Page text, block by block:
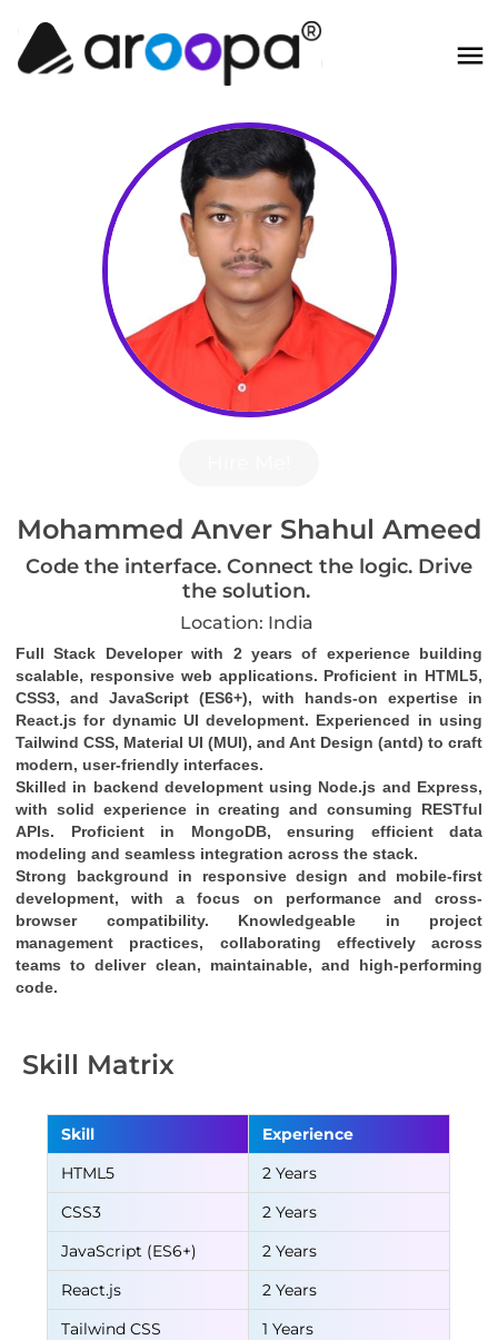
Mohammed Anver Shahul Ameed
Code the interface. Connect the logic. Drive
the solution.
Location: India
Full Stack Developer with 2 years of experience building
scalable, responsive web applications. Proficient in HTML5,
CSS3, and JavaScript (ES6+), with hands-on expertise in
React.js for dynamic UI development. Experienced in using
Tailwind CSS, Material UI (MUI), and Ant Design (antd) to craft
modern, user-friendly interfaces.
Skilled in backend development using Node.js and Express,
with solid experience in creating and consuming RESTful
APIs. Proficient in MongoDB, ensuring efficient data
modeling and seamless integration across the stack.
Strong background in responsive design and mobile-first
development, with a focus on performance and cross-
browser compatibility. Knowledgeable in project
management practices, collaborating effectively across
teams to deliver clean, maintainable, and high-performing
code.
Skill Matrix
Skill
Experience
HTML5
2 Years
CSS3
2 Years
JavaScript (ES6+)
2 Years
React.js
2 Years
Tailwind CSS
1 Years